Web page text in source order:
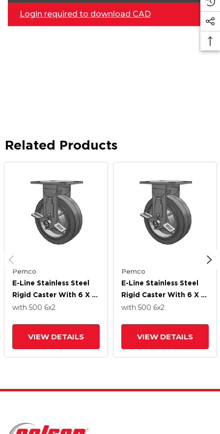
Login required to download CAD
Related Products
Pemco
E-Line Stainless Steel
Rigid Caster With 6 X 2
Thermo-Rubber (Flat)
with 500 6x2
VIEW DETAILS
Pemco
E-Line Stainless Steel
Rigid Caster With 6 X 2
Thermo-Rubber (Flat)
with 500 6x2
VIEW DETAILS